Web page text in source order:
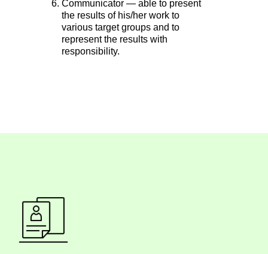
Communicator — able to present
the results of his/her work to
various target groups and to
represent the results with
responsibility.